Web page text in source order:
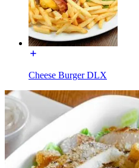
Cheese Burger DLX